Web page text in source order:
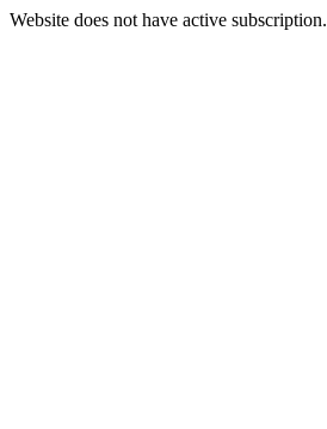
Website does not have active subscription.